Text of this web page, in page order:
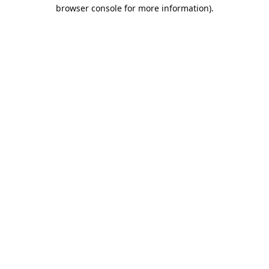
browser console for more information).